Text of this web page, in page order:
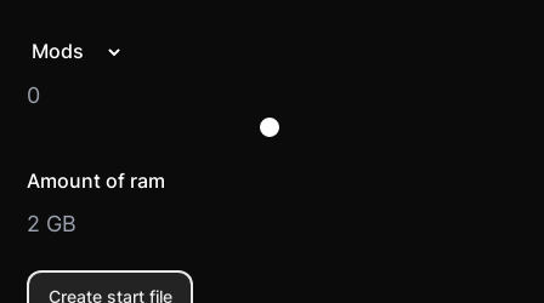
0
Amount of ram
2 GB
Create start file